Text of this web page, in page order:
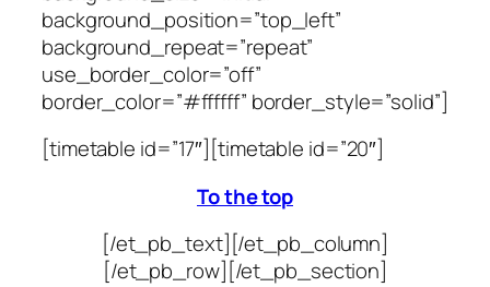
background_position=”top_left”
background_repeat=”repeat”
use_border_color=”off”
border_color=”#ffffff” border_style=”solid”]
[timetable id=”17″][timetable id=”20″]
To the top
[/et_pb_text][/et_pb_column]
[/et_pb_row][/et_pb_section]